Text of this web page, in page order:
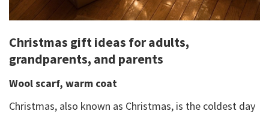
Christmas gift ideas for adults,
grandparents, and parents
Wool scarf, warm coat
Christmas, also known as Christmas, is the coldest day